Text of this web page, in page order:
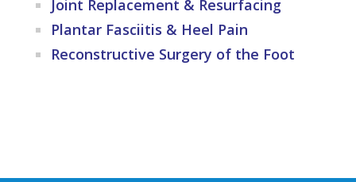
Joint Replacement & Resurfacing
Plantar Fasciitis & Heel Pain
Reconstructive Surgery of the Foot